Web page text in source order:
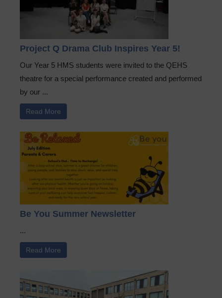
Project Q Drama Club Inspires Year 5!
Our Year 5 HMS students were invited to the QEHS
theatre for a special performance created and performed
by our ...
Read More
Be You Summer Newsletter
...
Read More